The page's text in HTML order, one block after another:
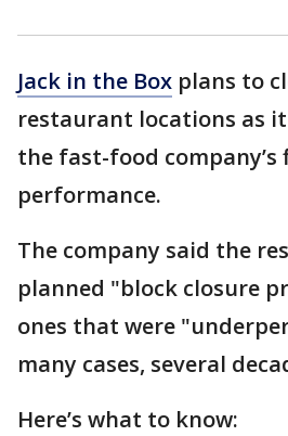
Jack in the Box plans to
restaurant locations as
the fast-food company’s
performance.
The company said the
planned "block closure
ones that were
many cases, several
Here’s what to know: